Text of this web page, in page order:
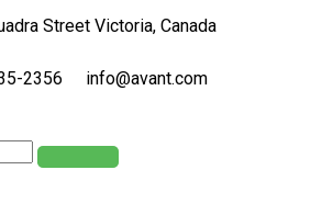
Street Victoria, Canada
2356 info@avant.com